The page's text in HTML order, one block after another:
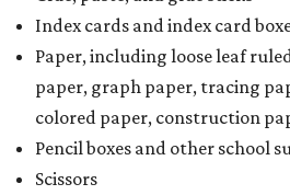
Index cards and index card
Paper, including loose leaf
paper, graph paper, tracing
colored paper, construction
Pencil boxes and other school
Scissors